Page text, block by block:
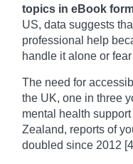
topics in eBook
US, data suggests
professional help
handle it alone or
The need for
the UK, one in three
mental health
Zealand, reports of
doubled since 2012